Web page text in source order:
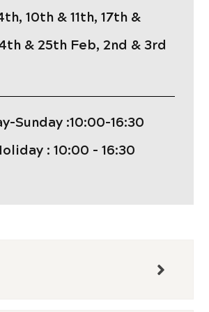
10th & 11th, 17th &
& 25th Feb, 2nd & 3rd
Sunday :10:00-16:30
: 10:00 - 16:30